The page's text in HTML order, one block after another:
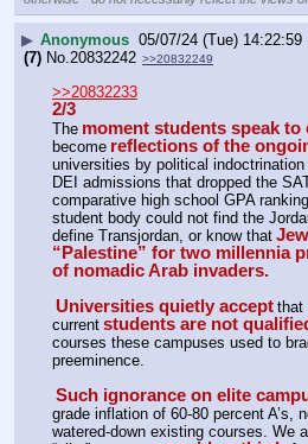
▶ Anonymous 05/07/24 (Tue) 14:22:59
(7) No.20832242 >>20832249
>>20832233
2/3
The moment students speak to
become reflections of the
universities by political
DEI admissions that dropped the
comparative high school GPA
student body could not find the
define Transjordan, or know that
“Palestine” for two millennia
of nomadic Arab invaders.
Universities quietly accept that
current students are not
courses these campuses used to
preeminence.
Such ignorance on elite
grade inflation of 60-80 percent A’s,
watered-down existing courses. We